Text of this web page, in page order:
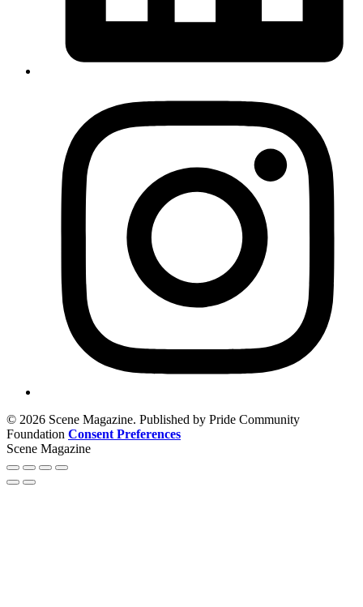
© 2026 Scene Magazine. Published by Pride Community
Foundation Consent Preferences
Scene Magazine